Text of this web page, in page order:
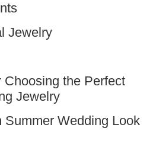
Jewelry
Choosing the Perfect
Jewelry
Summer Wedding Look